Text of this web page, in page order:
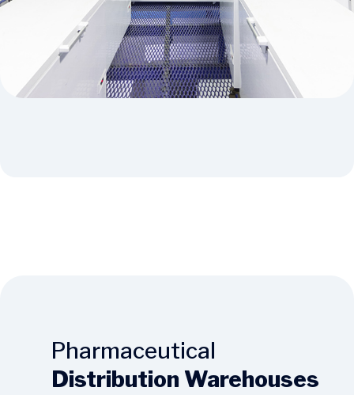
Pharmaceutical
Distribution Warehouses